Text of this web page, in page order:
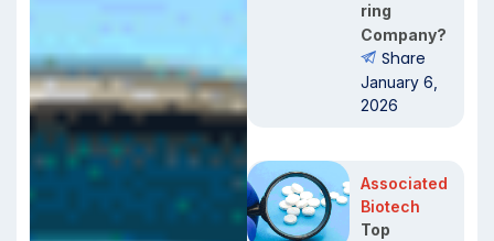
ring
Company?
Share
January 6,
2026
Associated
Biotech
Top